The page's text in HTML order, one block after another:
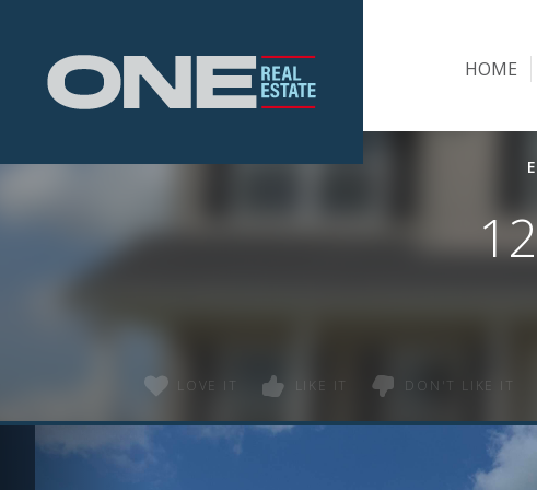
HOME
LOVE IT LIKE IT DON'T LIKE IT